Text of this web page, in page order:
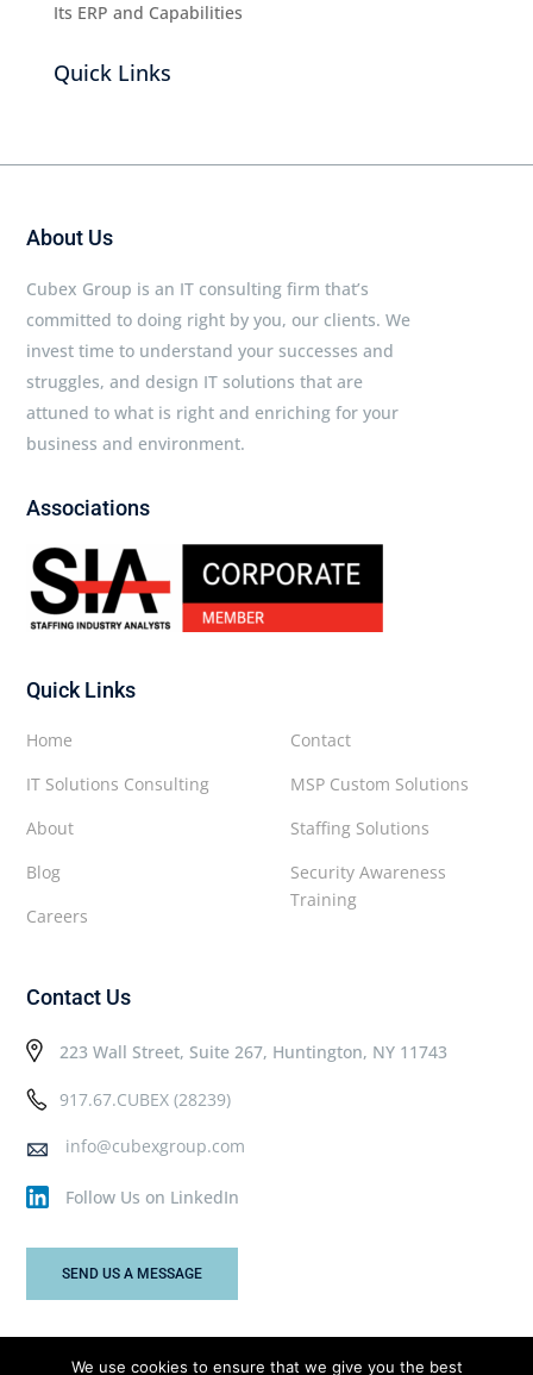
Its ERP and Capabilities
Quick Links
About Us
Cubex Group is an IT consulting firm that’s
committed to doing right by you, our clients. We
invest time to understand your successes and
struggles, and design IT solutions that are
attuned to what is right and enriching for your
business and environment.
Associations
Quick Links
Contact
MSP Custom Solutions
Staffing Solutions
Security Awareness
Training
Home
IT Solutions Consulting
About
Blog
Careers
Contact Us
223 Wall Street, Suite 267, Huntington, NY 11743
917.67.CUBEX (28239)
info@cubexgroup.com
Follow Us on LinkedIn
SEND US A MESSAGE
We use cookies to ensure that we give you the best